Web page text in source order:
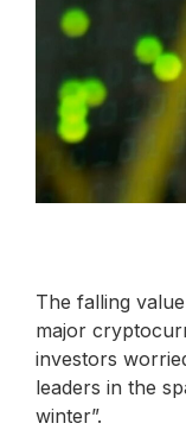
The falling
major
investors
leaders in the
winter”.